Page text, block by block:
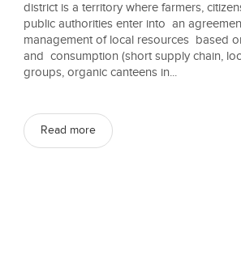
district is a territory where farmers,
public authorities enter into an
management of local resources based
and consumption (short supply chain,
groups, organic canteens in...
Read more